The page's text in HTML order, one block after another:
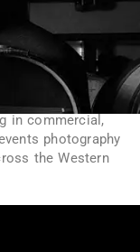
in commercial,
photography
the Western